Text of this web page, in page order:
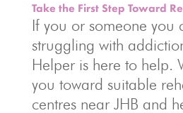
Take the First Step Toward
If you or someone you
struggling with
Helper is here to help.
you toward suitable
centres near JHB and